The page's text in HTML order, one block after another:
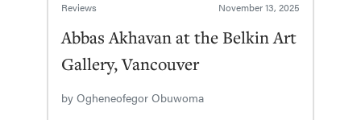
Reviews November 13, 2025
Abbas Akhavan at the Belkin Art
Gallery, Vancouver
by Ogheneofegor Obuwoma